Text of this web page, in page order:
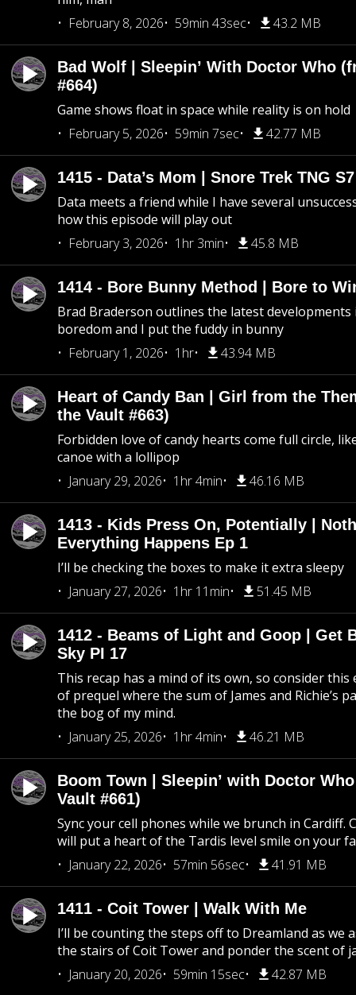
February 8, 2026
59min 43sec 43.2 MB
Bad Wolf | Sleepin’ With Doctor Who
#664)
Game shows float in space while reality is on hold
February 5, 2026
59min 7sec 42.77 MB
1415 - Data’s Mom | Snore Trek TNG
Data meets a friend while I have several
how this episode will play out
February 3, 2026
1hr 3min 45.8 MB
1414 - Bore Bunny Method | Bore to
Brad Braderson outlines the latest
boredom and I put the fuddy in bunny
February 1, 2026
1hr 43.94 MB
Heart of Candy Ban | Girl from the
the Vault #663)
Forbidden love of candy hearts come full circle,
canoe with a lollipop
January 29, 2026
1hr 4min 46.16 MB
1413 - Kids Press On, Potentially |
Everything Happens Ep 1
I’ll be checking the boxes to make it extra sleepy
January 27, 2026
1hr 11min 51.45 MB
1412 - Beams of Light and Goop | Get
Sky PI 17
This recap has a mind of its own, so consider this
of prequel where the sum of James and Richie’s
the bog of my mind.
January 25, 2026
1hr 4min 46.21 MB
Boom Town | Sleepin’ with Doctor
Vault #661)
Sync your cell phones while we brunch in Cardiff.
will put a heart of the Tardis level smile on your
January 22, 2026
57min 56sec 41.91 MB
1411 - Coit Tower | Walk With Me
I’ll be counting the steps off to Dreamland as we
the stairs of Coit Tower and ponder the scent of
January 20, 2026
59min 15sec 42.87 MB